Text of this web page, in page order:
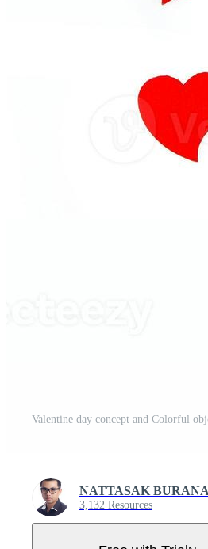
NATTASAK
3,132 Resources